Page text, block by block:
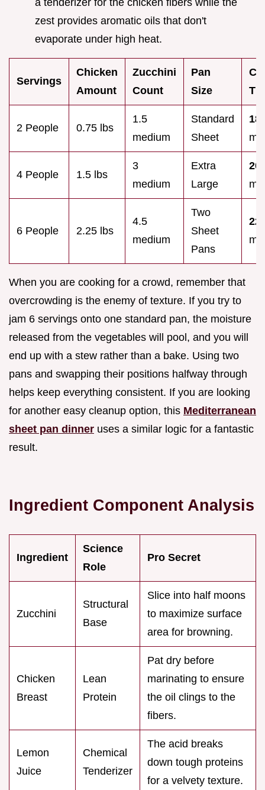
a tenderizer for the chicken fibers while the
zest provides aromatic oils that don't
evaporate under high heat.
Servings
Chicken
Amount
Zucchini
Count
Pan
Size
2 People 0.75 lbs
1.5
medium
Standard
Sheet
18
4 People 1.5 lbs
3
medium
Extra
Large
20
6 People 2.25 lbs
4.5
medium
Two
Sheet
Pans
22
When you are cooking for a crowd, remember that
overcrowding is the enemy of texture. If you try to
jam 6 servings onto one standard pan, the moisture
released from the vegetables will pool, and you will
end up with a stew rather than a bake. Using two
pans and swapping their positions halfway through
helps keep everything consistent. If you are looking
for another easy cleanup option, this Mediterranean
sheet pan dinner uses a similar logic for a fantastic
result.
Ingredient Component Analysis
Ingredient
Science
Role
Pro Secret
Zucchini
Structural
Base
Slice into half moons
to maximize surface
area for browning.
Chicken
Breast
Lean
Protein
Pat dry before
marinating to ensure
the oil clings to the
fibers.
Lemon
Juice
Chemical
Tenderizer
The acid breaks
down tough proteins
for a velvety texture.